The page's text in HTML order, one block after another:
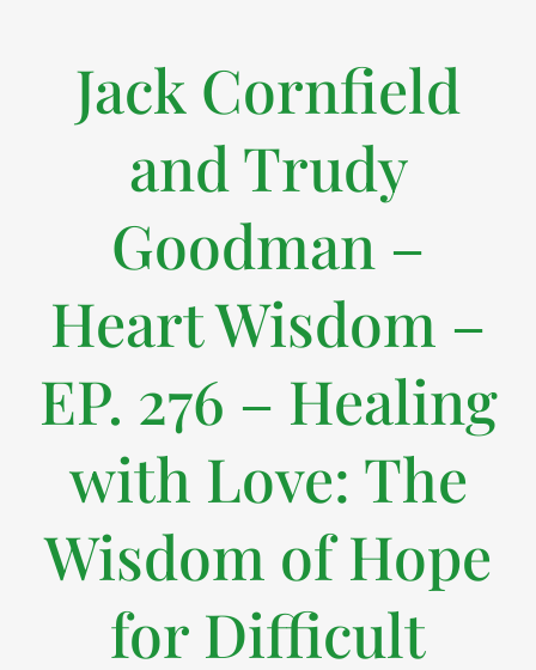
Jack Cornfield
and Trudy
Goodman –
Heart Wisdom –
EP. 276 – Healing
with Love: The
Wisdom of Hope
for Difficult